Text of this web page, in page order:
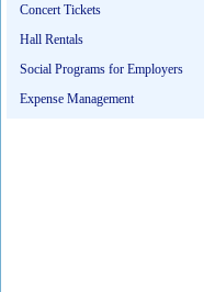
Concert Tickets
Hall Rentals
Social Programs for Employers
Expense Management